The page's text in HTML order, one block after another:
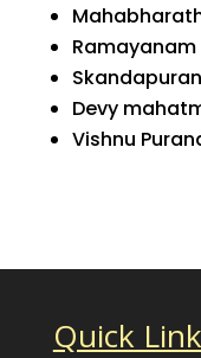
Ramayanam
Devy
Vishnu
Quick